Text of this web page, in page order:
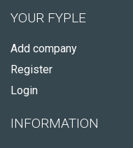
YOUR FYPLE
Add company
Register
Login
INFORMATION